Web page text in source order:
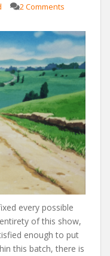
2 Comments
every possible
of this show,
enough to put
this batch, there is